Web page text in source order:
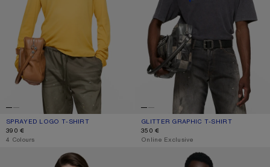
SPRAYED LOGO T-SHIRT
CURRENT COLOUR: MUSTARD YELLOW
PRICE: 390 €.
390 €
,4 Colours
GLITTER GRAPHIC T-SHIRT
CURRENT COLOUR: FADED BLACK
PRICE: 350 €.
350 €
,Online Exclusive
GRAPHIC T-SHIRT GRAPHIC T-SHIRT